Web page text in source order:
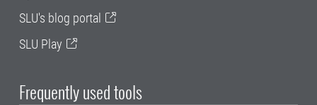
SLU's blog portal
SLU Play
Frequently used tools